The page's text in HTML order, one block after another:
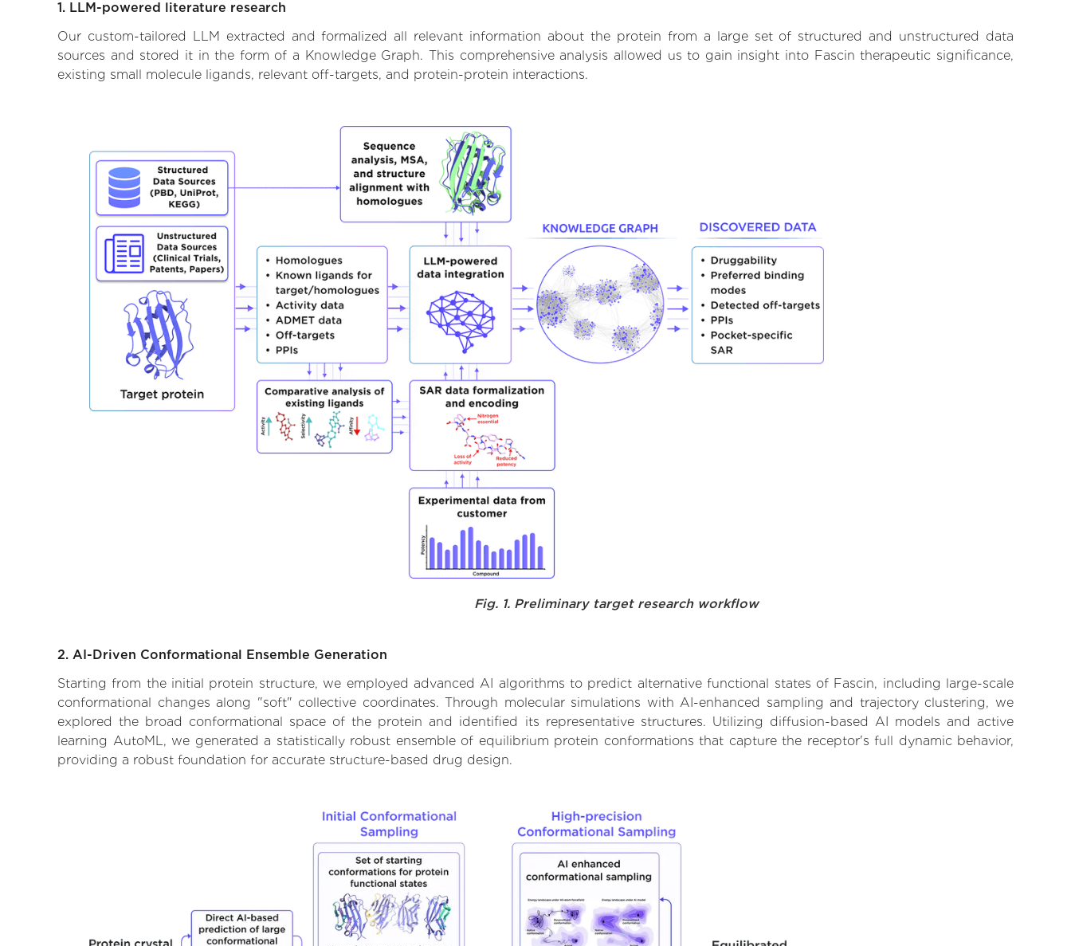
1. LLM-powered literature research
Our custom-tailored LLM extracted and formalized all relevant information about the protein from a large set of structured and unstructured data
sources and stored it in the form of a Knowledge Graph. This comprehensive analysis allowed us to gain insight into Fascin therapeutic significance,
existing small molecule ligands, relevant off-targets, and protein-protein interactions.
Fig. 1. Preliminary target research workflow
2. AI-Driven Conformational Ensemble Generation
Starting from the initial protein structure, we employed advanced AI algorithms to predict alternative functional states of Fascin, including large-scale
conformational changes along "soft" collective coordinates. Through molecular simulations with AI-enhanced sampling and trajectory clustering, we
explored the broad conformational space of the protein and identified its representative structures. Utilizing diffusion-based AI models and active
learning AutoML, we generated a statistically robust ensemble of equilibrium protein conformations that capture the receptor's full dynamic behavior,
providing a robust foundation for accurate structure-based drug design.